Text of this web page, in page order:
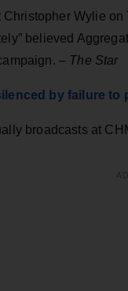
Wylie
believed
– The Star
by failure to
broadcasts at